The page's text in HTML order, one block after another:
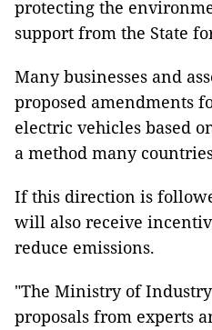
protecting the
support from the State
Many businesses and
proposed amendments
electric vehicles based
a method many
If this direction is
will also receive
reduce emissions.
"The Ministry of
proposals from experts